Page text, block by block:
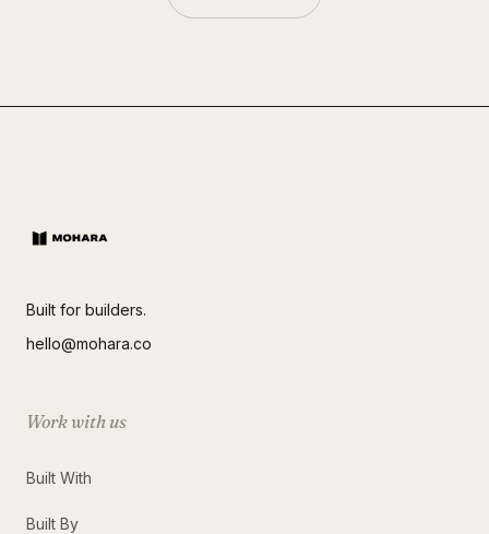
Built for builders.
hello@mohara.co
Work with us
Built With
Built By